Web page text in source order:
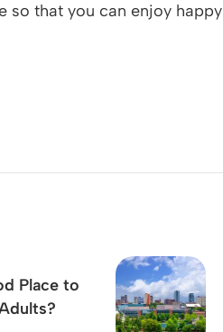
so that you can enjoy happy
Place to